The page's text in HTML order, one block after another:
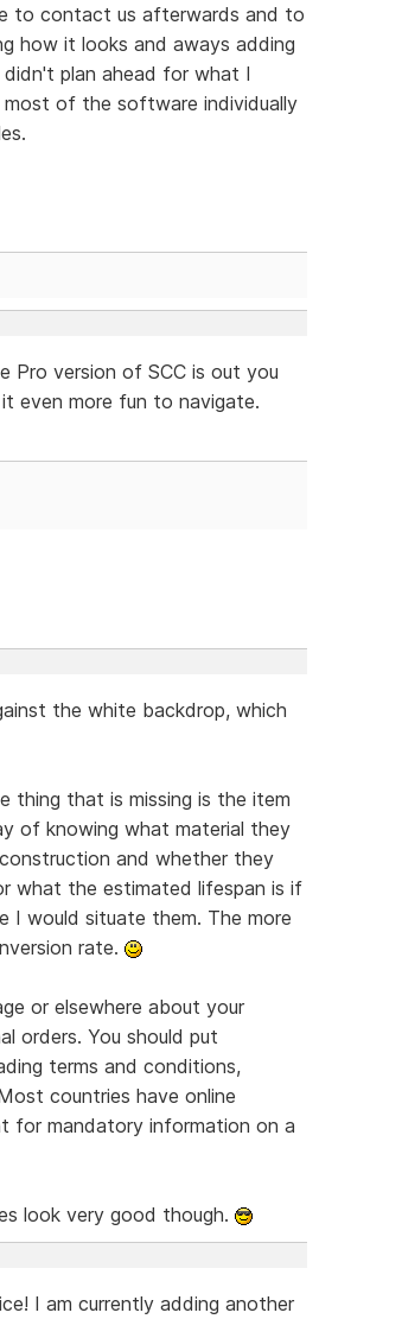
to contact us afterwards and to
how it looks and aways adding
plan ahead for what I
of the software individually
Pro version of SCC is out you
even more fun to navigate.
the white backdrop, which
thing that is missing is the item
of knowing what material they
and whether they
what the estimated lifespan is if
I would situate them. The more
rate.
or elsewhere about your
orders. You should put
terms and conditions,
countries have online
for mandatory information on a
look very good though.
I am currently adding another